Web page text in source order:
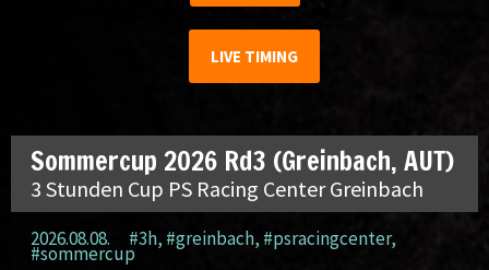
LIVE TIMING
Sommercup 2026 Rd3 (Greinbach, AUT)
3 Stunden Cup PS Racing Center Greinbach
2026.08.08. #3h, #greinbach, #psracingcenter,
#sommercup